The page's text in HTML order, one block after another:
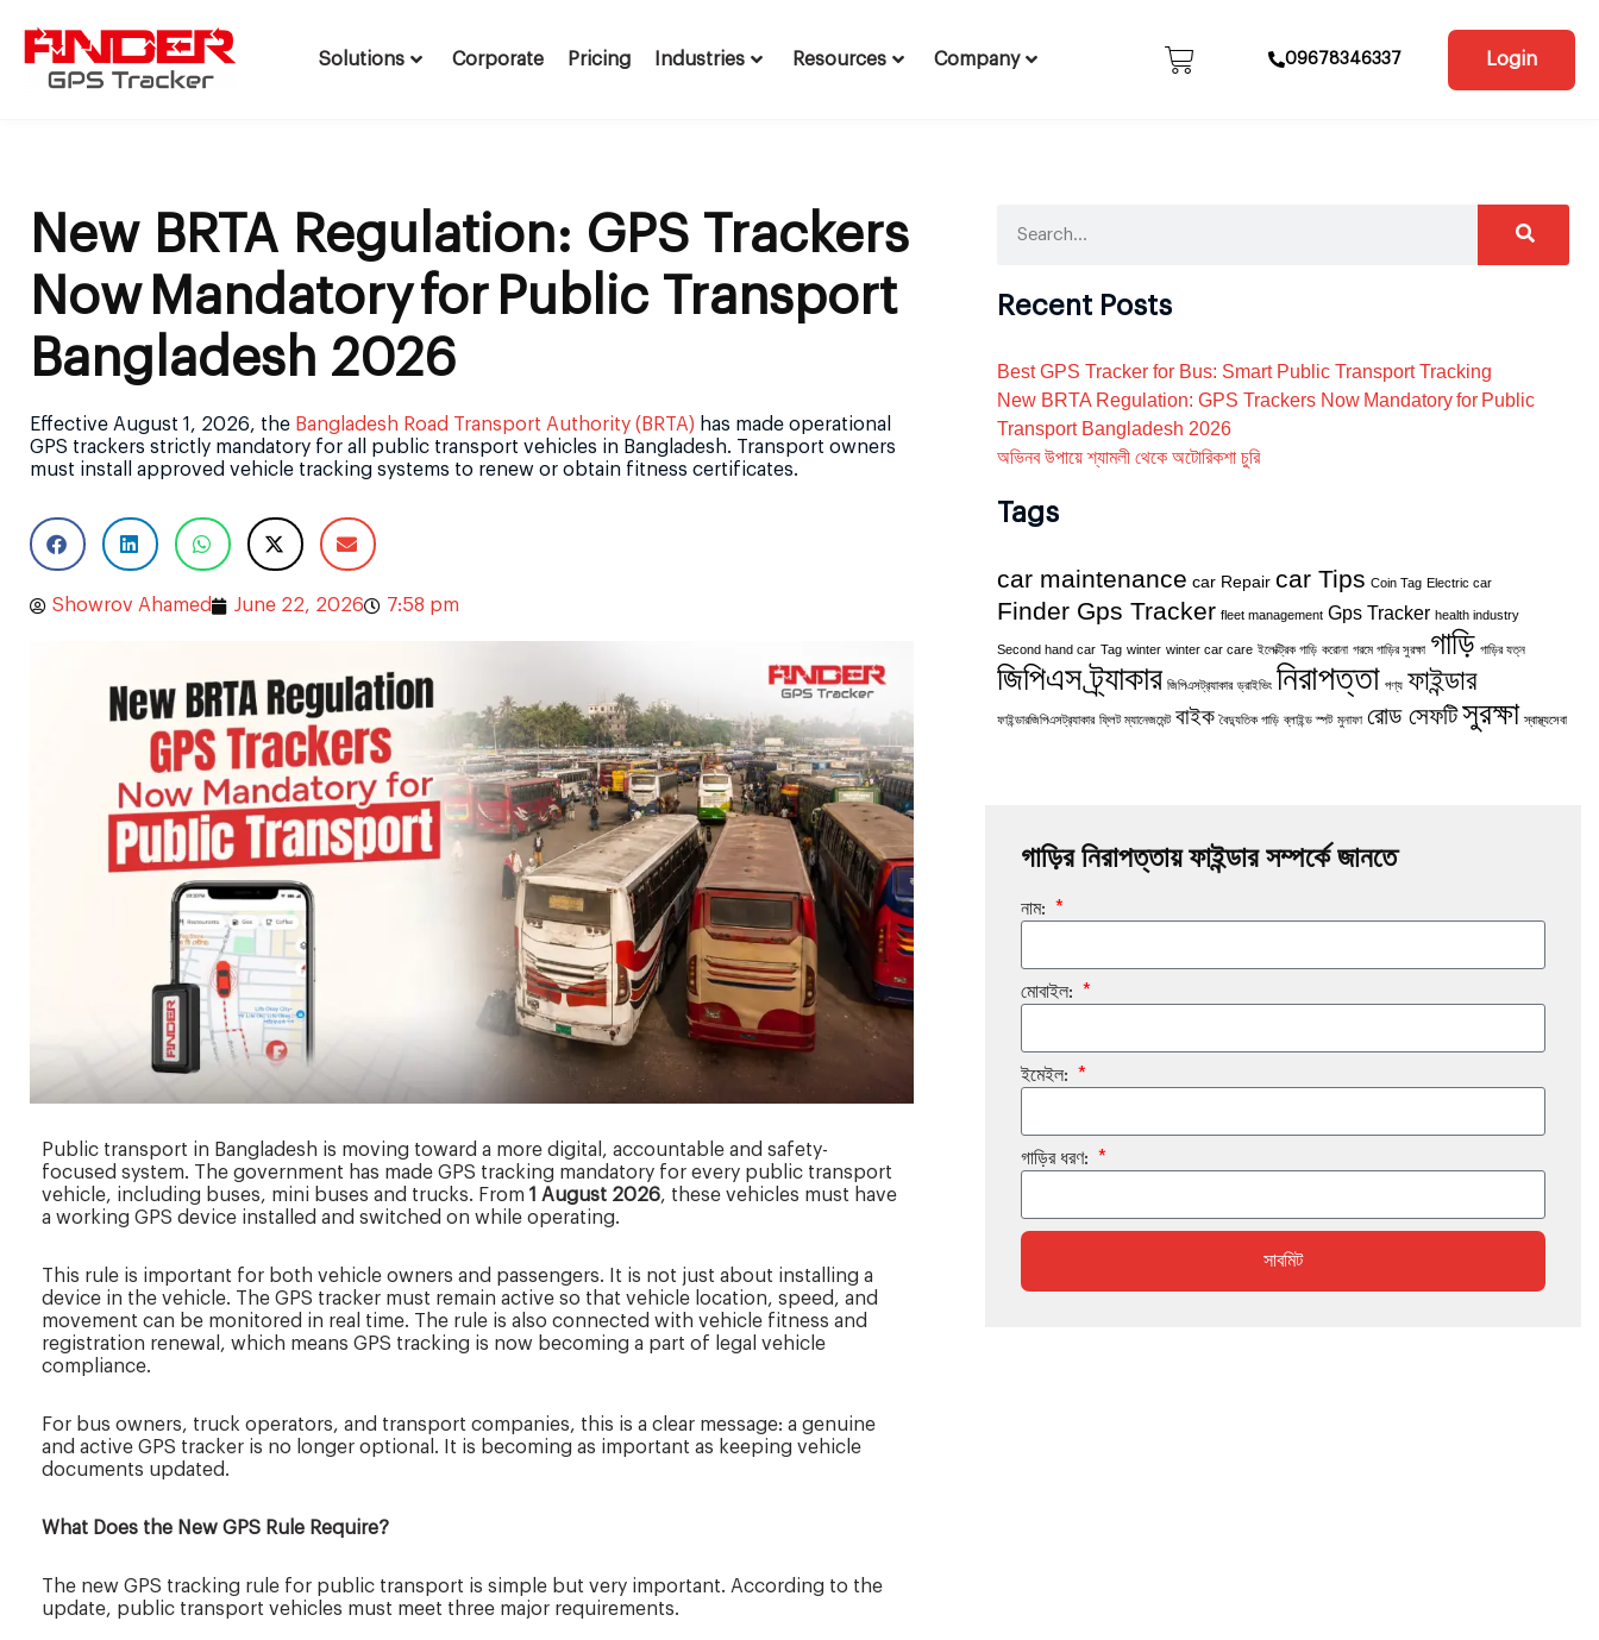
Skip
Solutions Corporate Pricing Industries Resources Company 09678346337 Login
New BRTA Regulation: GPS Trackers
Now Mandatory For Public Transport
Bangladesh 2026
Effective August 1, 2026, the Bangladesh Road Transport Authority (BRTA) has made operational
GPS trackers strictly mandatory for all public transport vehicles in Bangladesh. Transport owners
must install approved vehicle tracking systems to renew or obtain fitness certificates.
Showrov Ahamed June 22, 2026 7:58 pm
Public transport in Bangladesh is moving toward a more digital, accountable and safety-
focused system. The government has made GPS tracking mandatory for every public transport
vehicle, including buses, mini buses and trucks. From 1 August 2026, these vehicles must have
a working GPS device installed and switched on while operating.
This rule is important for both vehicle owners and passengers. It is not just about installing a
device in the vehicle. The GPS tracker must remain active so that vehicle location, speed, and
movement can be monitored in real time. The rule is also connected with vehicle fitness and
registration renewal, which means GPS tracking is now becoming a part of legal vehicle
compliance.
For bus owners, truck operators, and transport companies, this is a clear message: a genuine
and active GPS tracker is no longer optional. It is becoming as important as keeping vehicle
documents updated.
What Does the New GPS Rule Require?
The new GPS tracking rule for public transport is simple but very important. According to the
update, public transport vehicles must meet three major requirements.
Recent Posts
Best GPS Tracker for Bus: Smart Public Transport Tracking
New BRTA Regulation: GPS Trackers Now Mandatory for Public
Transport Bangladesh 2026
অভিনব উপায়ে শ্যামলী থেকে অটোরিকশা চুরি
Tags
car maintenance car Repair car Tips Coin Tag Electric car
Finder Gps Tracker fleet management Gps Tracker health industry
Second hand car Tag winter winter car care ইলেক্ট্রিক গাড়ি করোনা গরমে গাড়ির সুরক্ষা গাড়ি গাড়ির যত্ন
জিপিএস ট্র্যাকার জিপিএসট্র‍্যাকার ড্রাইভিং নিরাপত্তা পণ্য ফাইন্ডার
ফাইন্ডারজিপিএসট্র‍্যাকার ফ্লিট ম্যানেজমেন্ট বাইক বৈদ্যুতিক গাড়ি ব্লাইন্ড স্পট মুনাফা রোড সেফটিসুরক্ষা স্বাস্থ্যসেবা
গাড়ির নিরাপত্তায় ফাইন্ডার সম্পর্কে জানতে
নাম:
মোবাইল:
ইমেইল:
গাড়ির ধরণ:
সাবমিট